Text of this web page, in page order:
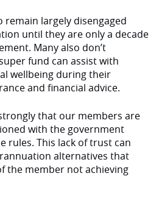
largely disengaged
until they are only a decade
Many also don’t
fund can assist with
wellbeing during their
and financial advice.
that our members are
with the government
rules. This lack of trust can
alternatives that
the member not achieving